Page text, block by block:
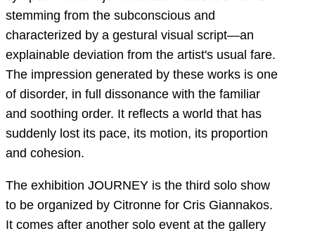
stemming from the subconscious and
characterized by a gestural visual script—an
explainable deviation from the artist's usual fare.
The impression generated by these works is one
of disorder, in full dissonance with the familiar
and soothing order. It reflects a world that has
suddenly lost its pace, its motion, its proportion
and cohesion.
The exhibition JOURNEY is the third solo show
to be organized by Citronne for Cris Giannakos.
It comes after another solo event at the gallery